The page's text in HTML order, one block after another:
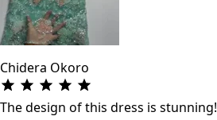
Chidera Okoro
The design of this dress is